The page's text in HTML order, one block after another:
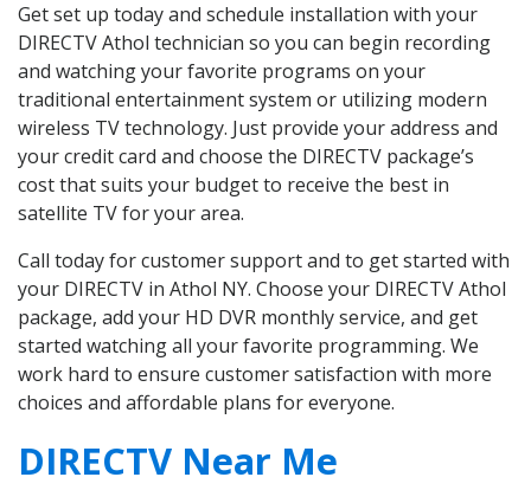
Get set up today and schedule installation with your
DIRECTV Athol technician so you can begin recording
and watching your favorite programs on your
traditional entertainment system or utilizing modern
wireless TV technology. Just provide your address and
your credit card and choose the DIRECTV package’s
cost that suits your budget to receive the best in
satellite TV for your area.
Call today for customer support and to get started with
your DIRECTV in Athol NY. Choose your DIRECTV Athol
package, add your HD DVR monthly service, and get
started watching all your favorite programming. We
work hard to ensure customer satisfaction with more
choices and affordable plans for everyone.
DIRECTV Near Me